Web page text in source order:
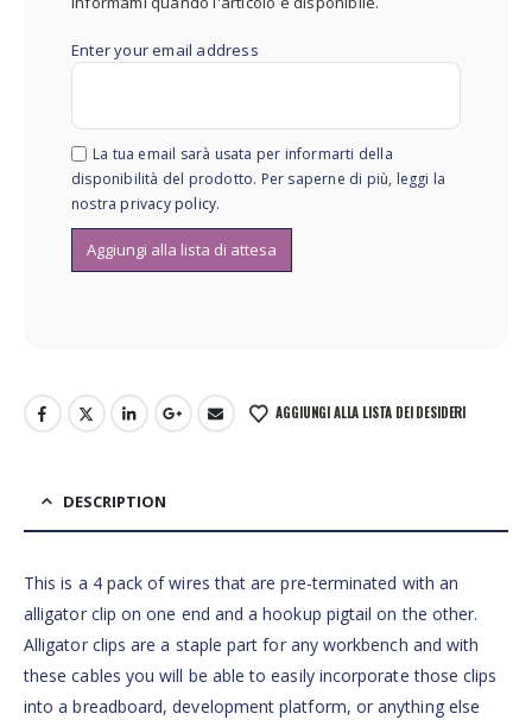
Enter your email address
La tua email sarà usata per informarti della
disponibilità del prodotto. Per saperne di più, leggi la
nostra privacy policy.
AGGIUNGI ALLA LISTA DEI DESIDERI
DESCRIPTION
This is a 4 pack of wires that are pre-terminated with an
alligator clip on one end and a hookup pigtail on the other.
Alligator clips are a staple part for any workbench and with
these cables you will be able to easily incorporate those clips
into a breadboard, development platform, or anything else